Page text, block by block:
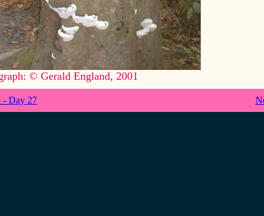
© Gerald England, 2001
- Day 27